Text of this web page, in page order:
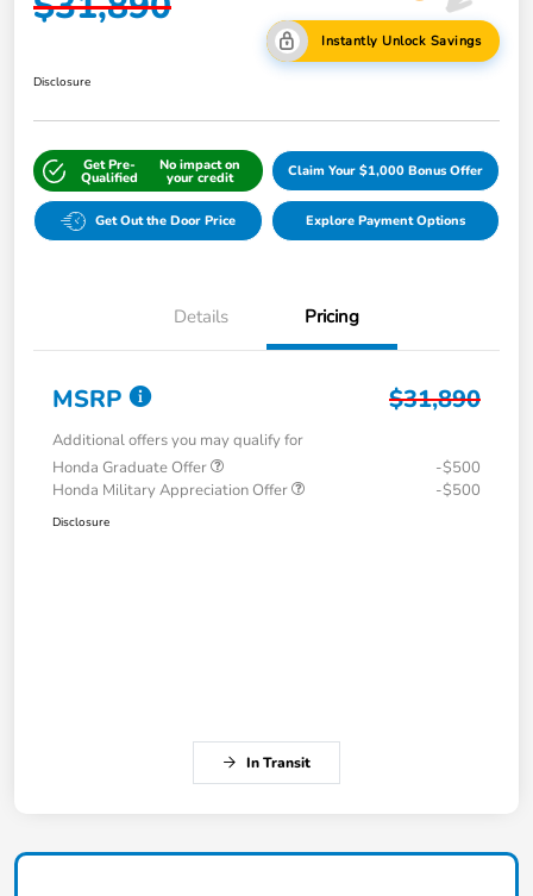
Instantly Unlock Savings
Disclosure
Get Pre-
Qualified
No impact on
your credit Claim Your $1,000 Bonus Offer
Get Out the Door Price Explore Payment Options
Details Pricing
MSRP $31,890
Additional offers you may qualify for
Honda Graduate Offer
-$500
Honda Military Appreciation Offer
-$500
Disclosure
In Transit